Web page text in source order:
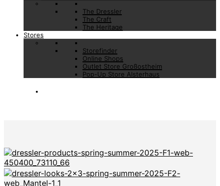
The Dressler
The Craft
The Heritage
Stores
Storefinder
Online Shops
Outlet Store Großostheim
Pop-Up Store Alsterhaus